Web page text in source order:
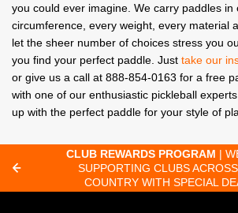
you could ever imagine. We carry paddles in
circumference, every weight, every material
let the sheer number of choices stress you
you find your perfect paddle. Just take our
or give us a call at 888-854-0163 for a free
with one of our enthusiastic pickleball
up with the perfect paddle for your style of
CLUB REWARDS PROGRAM |
SUPPORTING CLUBS
COUNTRY WITH SPECIAL